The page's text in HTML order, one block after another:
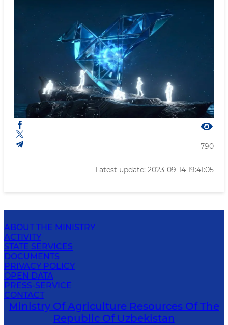
790
Latest update: 2023-09-14 19:41:05
ABOUT THE MINISTRY
ACTIVITY
STATE SERVICES
DOCUMENTS
PRIVACY POLICY
OPEN DATA
PRESS-SERVICE
CONTACT
Ministry Of Agriculture Resources Of The
Republic Of Uzbekistan